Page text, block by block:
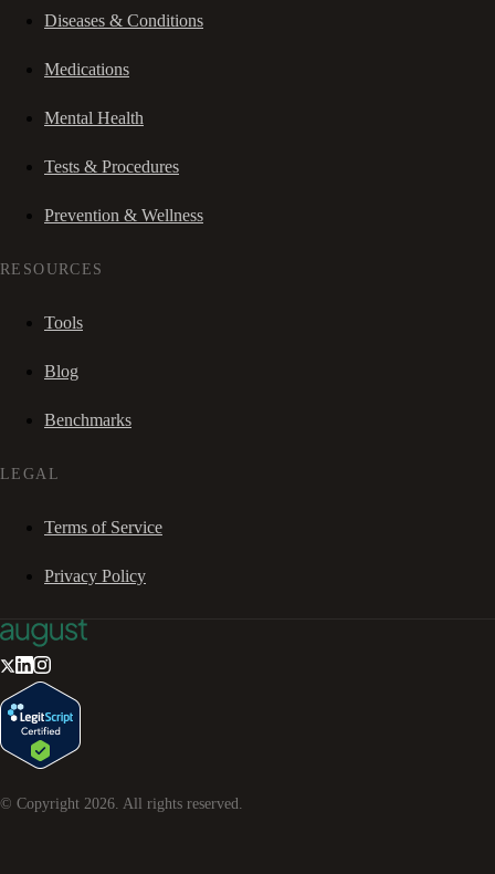
Diseases & Conditions
Medications
Mental Health
Tests & Procedures
Prevention & Wellness
RESOURCES
Tools
Blog
Benchmarks
LEGAL
Terms of Service
Privacy Policy
© Copyright 2026 . All rights reserved.